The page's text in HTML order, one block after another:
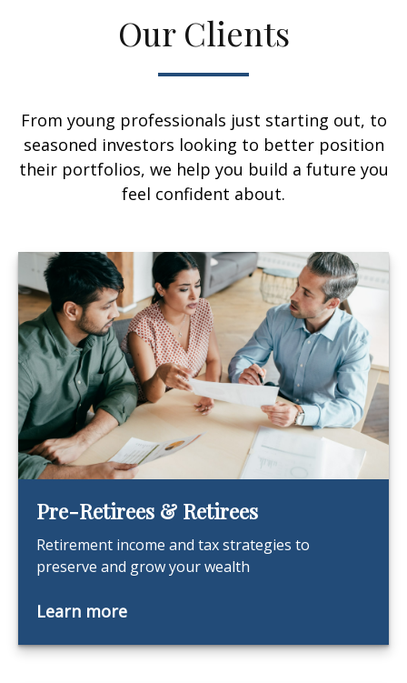
Our Clients
From young professionals just starting out, to
seasoned investors looking to better position
their portfolios, we help you build a future you
feel confident about.
Pre-Retirees & Retirees
Retirement income and tax strategies to
preserve and grow your wealth
Learn more